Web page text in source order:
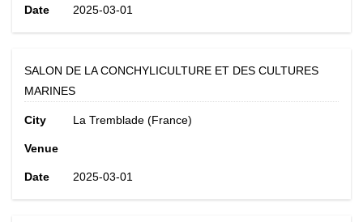
Date 2025-03-01
SALON DE LA CONCHYLICULTURE ET DES CULTURES
MARINES
City La Tremblade (France)
Venue
Date 2025-03-01